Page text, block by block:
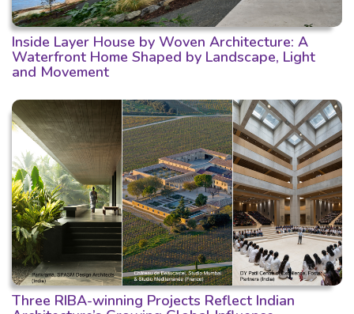
Inside Layer House by Woven Architecture: A
Waterfront Home Shaped by Landscape, Light
and Movement
Three RIBA-winning Projects Reflect Indian